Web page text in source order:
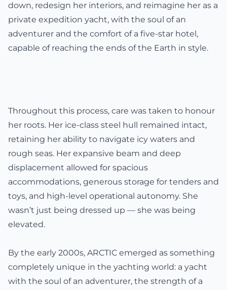
down, redesign her interiors, and reimagine her as a
private expedition yacht, with the soul of an
adventurer and the comfort of a five-star hotel,
capable of reaching the ends of the Earth in style.
Throughout this process, care was taken to honour
her roots. Her ice-class steel hull remained intact,
retaining her ability to navigate icy waters and
rough seas. Her expansive beam and deep
displacement allowed for spacious
accommodations, generous storage for tenders and
toys, and high-level operational autonomy. She
wasn’t just being dressed up — she was being
elevated.
By the early 2000s, ARCTIC emerged as something
completely unique in the yachting world: a yacht
with the soul of an adventurer, the strength of a